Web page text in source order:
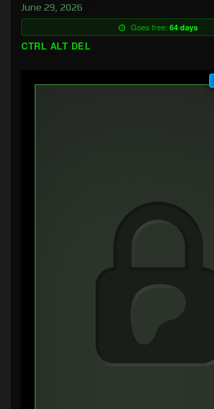
June 29, 2026
Goes free: 64 days
CTRL ALT DEL